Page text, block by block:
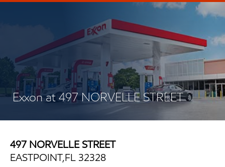
Exxon at 497 NORVELLE STREET
497 NORVELLE STREET
EASTPOINT,FL 32328